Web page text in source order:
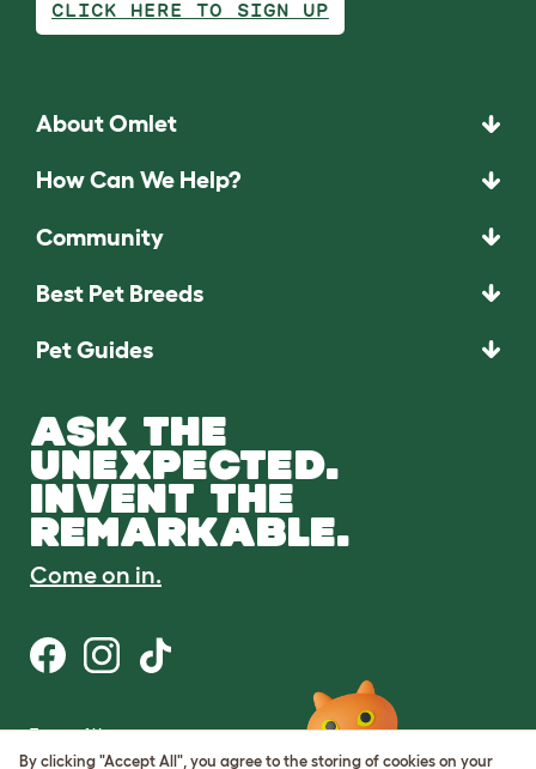
CLICK HERE TO SIGN UP
About Omlet
How Can We Help?
Community
Best Pet Breeds
Pet Guides
ASK THE
UNEXPECTED.
INVENT THE
REMARKABLE.
Come on in.
Terms of Use
Cookie & Privacy Policy
By clicking "Accept All", you agree to the storing of cookies on your